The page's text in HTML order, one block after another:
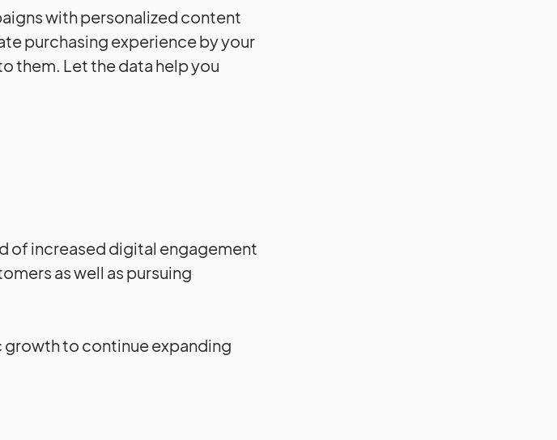
with personalized content
purchasing experience by your
them. Let the data help you
of increased digital engagement
as well as pursuing
growth to continue expanding